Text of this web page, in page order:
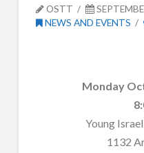
OSTT
NEWS AND EVENTS
Monday
Young
1132